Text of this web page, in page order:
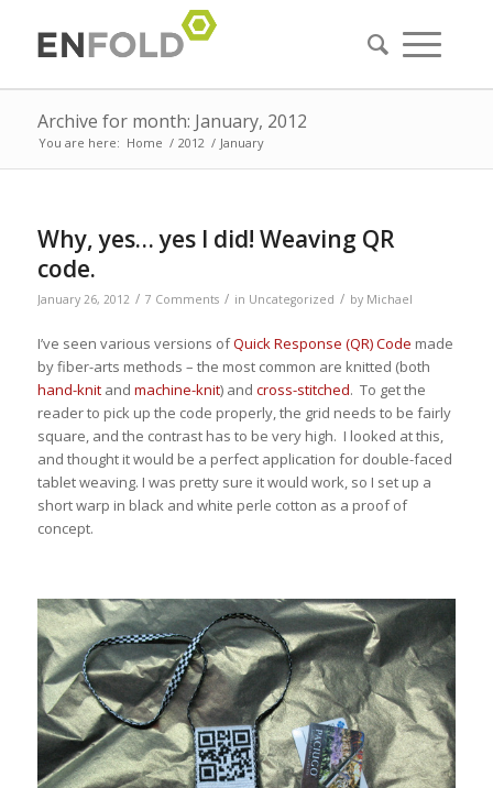
Archive for month: January, 2012
You are here: Home / 2012 / January
Why, yes… yes I did! Weaving QR
code.
January 26, 2012 / 7 Comments / in Uncategorized / by Michael
I’ve seen various versions ofQuick Response (QR) Code made
by fiber-arts methods – the most common are knitted (both
hand-knitand machine-knit) and cross-stitched. To get the
reader to pick up the code properly, the grid needs to be fairly
square, and the contrast has to be very high. I looked at this,
and thought it would be a perfect application for double-faced
tablet weaving. I was pretty sure it would work, so I set up a
short warp in black and white perle cotton as a proof of
concept.